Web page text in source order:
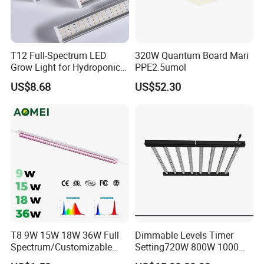
Herbs
/ Succulent Growth / Flower Grow / Vegetables / Aquarium Plant
7. Commercial:Hydroponic Farming /Vertical Farming /
Greenhouse / Commercial Plant / Indoor Greenhouses / Urban
Farming / Organic Farming /Hydroponic Systems
LED Quantity:
2835
LED Chips:
Color Temperature:
220V
PCB Width:
Cutting Distance:
PCB Thickness:
Power:
26W/m Custom
T12 Full-Spectrum LED
Grow Light for Hydroponics
and Indoor Vegetables
US$8.68
320W Quantum Board Mari
PPE2.5umol
US$52.30
T8 9W 15W 18W 36W Full
Spectrum/Customizable
Spectrum LED Grow Light
Dimmable Levels Timer
Setting720W 800W 1000W
LED Plant Grow Light